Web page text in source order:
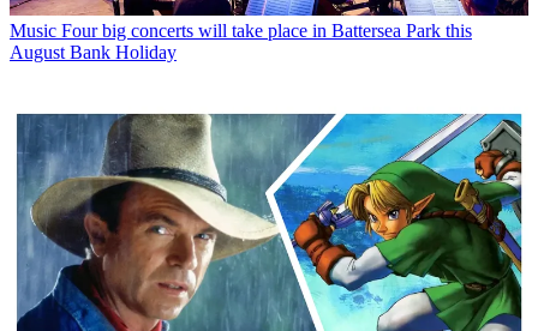
Music Four big concerts will take place in Battersea Park this
August Bank Holiday